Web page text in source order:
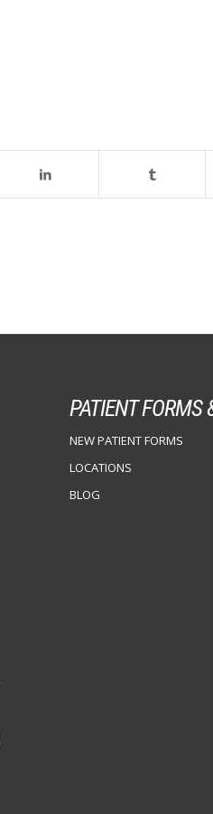
PATIENT FORMS
NEW PATIENT FORMS
LOCATIONS
BLOG